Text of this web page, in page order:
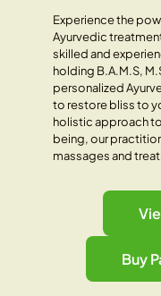
Experience the
Ayurvedic
skilled and
holding B.A.M.S,
personalized
to restore bliss to
holistic approach
being, our
massages and
Buy